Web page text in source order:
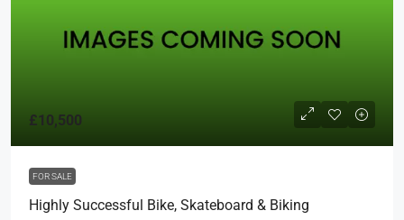
£10,500
FOR SALE
Highly Successful Bike, Skateboard & Biking